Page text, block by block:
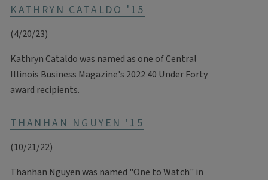
KATHRYN CATALDO '15
(4/20/23)
Kathryn Cataldo was named as one of Central
Illinois Business Magazine's 2022 40 Under Forty
award recipients.
THANHAN NGUYEN '15
(10/21/22)
Thanhan Nguyen was named "One to Watch" in